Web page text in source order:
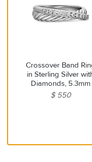
Crossover Band
in Sterling Silver
Diamonds, 5.3mm
$ 550